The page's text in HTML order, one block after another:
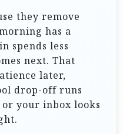
they remove
has a
spends less
next. That
later,
drop-off runs
your inbox looks